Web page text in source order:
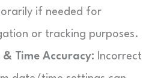
if needed for
or tracking purposes.
& Time Accuracy: Incorrect